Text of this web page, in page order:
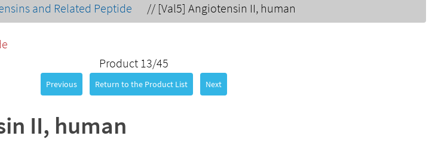
and Related Peptide // [Val5] Angiotensin II, human
Product 13/45
Previous Return to the Product List Next
II, human